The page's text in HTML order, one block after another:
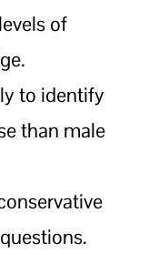
of
to identify
than male